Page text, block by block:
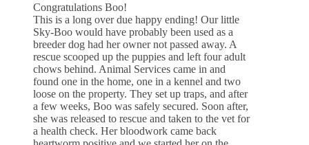
Congratulations Boo!
This is a long over due happy ending! Our little
Sky-Boo would have probably been used as a
breeder dog had her owner not passed away. A
rescue scooped up the puppies and left four adult
chows behind. Animal Services came in and
found one in the home, one in a kennel and two
loose on the property. They set up traps, and after
a few weeks, Boo was safely secured. Soon after,
she was released to rescue and taken to the vet for
a health check. Her bloodwork came back